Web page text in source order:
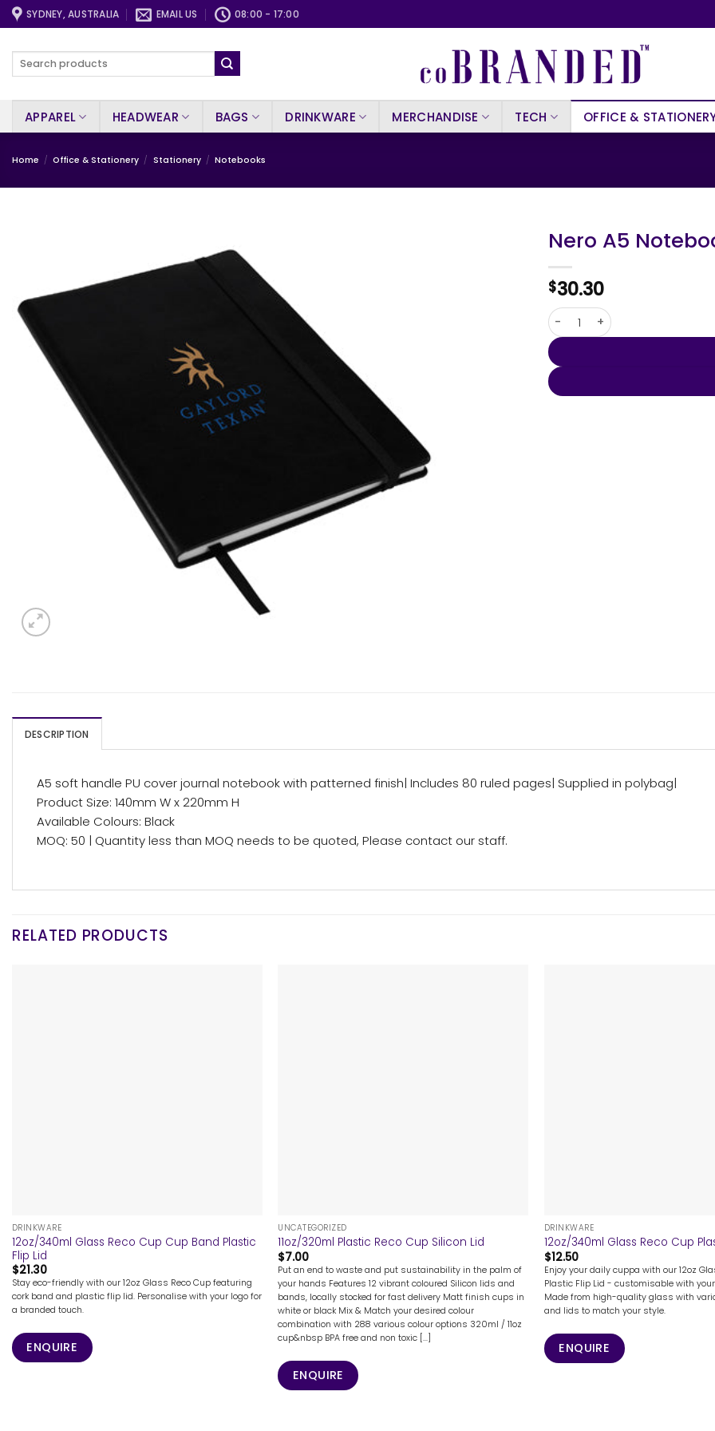
Skip
to
SYDNEY, AUSTRALIA EMAIL US 08:00 - 17:00
Search
APPAREL HEADWEAR BAGS DRINKWARE MERCHANDISE TECH OFFICE &
Home / Office & Stationery / Stationery / Notebooks
Nero A5
$30.30
Nero A5 Notebook quantity
DESCRIPTION
A5 soft handle PU cover journal notebook with patterned finish| Includes 80 ruled pages| Supplied in polybag|
Product Size: 140mm W x 220mm H
Available Colours: Black
MOQ: 50 | Quantity less than MOQ needs to be quoted, Please contact our staff.
RELATED PRODUCTS
DRINKWARE
12oz/340ml Glass Reco Cup Cup Band Plastic
Flip Lid
$21.30
Stay eco-friendly with our 12oz Glass Reco Cup featuring
cork band and plastic flip lid. Personalise with your logo for
a branded touch.
ENQUIRE
UNCATEGORIZED
11oz/320ml Plastic Reco Cup Silicon Lid
$7.00
Put an end to waste and put sustainability in the palm of
your hands Features 12 vibrant coloured Silicon lids and
bands, locally stocked for fast delivery Matt finish cups in
white or black Mix & Match your desired colour
combination with 288 various colour options 320ml / 11oz
cup&nbsp BPA free and non toxic [...]
ENQUIRE
DRINKWARE
12oz/340ml Glass Reco Cup
$12.50
Enjoy your daily cuppa with our 12oz
Plastic Flip Lid - customisable with
Made from high-quality glass with
and lids to match your style.
ENQUIRE